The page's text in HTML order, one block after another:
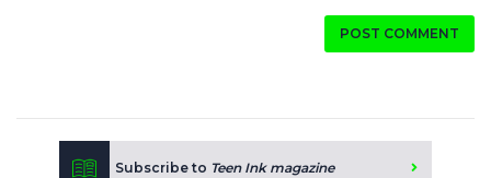
POST COMMENT
Subscribe to Teen Ink magazine